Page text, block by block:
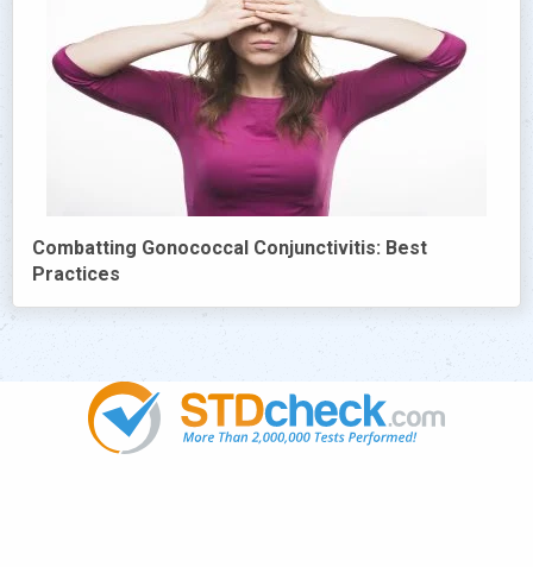
Combatting Gonococcal Conjunctivitis: Best
Practices